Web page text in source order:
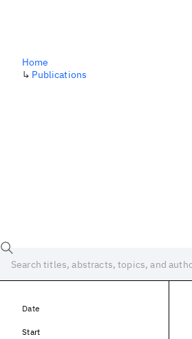
Home
↳ Publications
Date
Start